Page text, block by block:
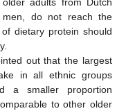
adults from Dutch
men, do not reach the
dietary protein should
out that the largest
in all ethnic groups
a smaller proportion
to other older